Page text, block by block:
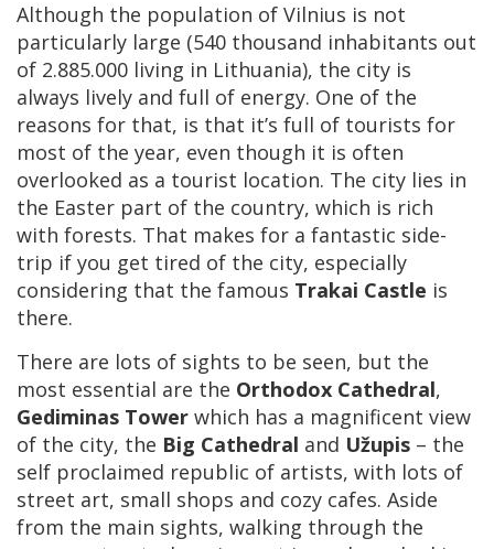
Although the population of Vilnius is not
particularly large (540 thousand inhabitants out
of 2.885.000 living in Lithuania), the city is
always lively and full of energy. One of the
reasons for that, is that it’s full of tourists for
most of the year, even though it is often
overlooked as a tourist location. The city lies in
the Easter part of the country, which is rich
with forests. That makes for a fantastic side-
trip if you get tired of the city, especially
considering that the famous Trakai Castle is
there.
There are lots of sights to be seen, but the
most essential are the Orthodox Cathedral,
Gediminas Tower which has a magnificent view
of the city, the Big Cathedral and Užupis – the
self proclaimed republic of artists, with lots of
street art, small shops and cozy cafes. Aside
from the main sights, walking through the